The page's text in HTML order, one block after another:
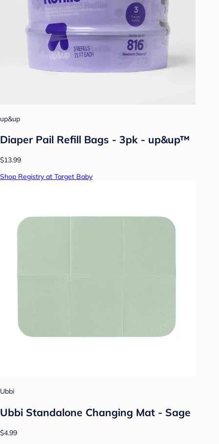
up&up
Diaper Pail Refill Bags - 3pk - up&up™
$13.99
Shop Registry at Target Baby
Ubbi
Ubbi Standalone Changing Mat - Sage
$4.99